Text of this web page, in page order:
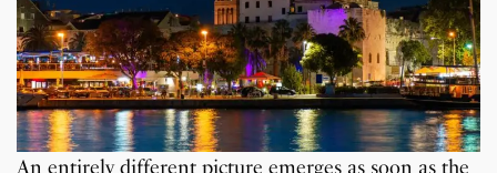
An entirely different picture emerges as soon as the